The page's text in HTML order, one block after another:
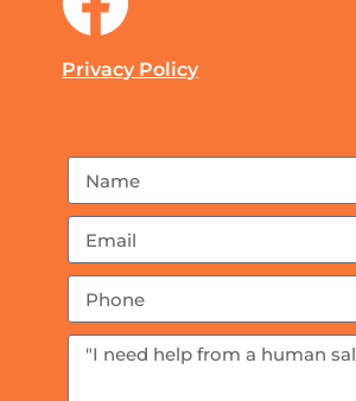
Privacy Policy